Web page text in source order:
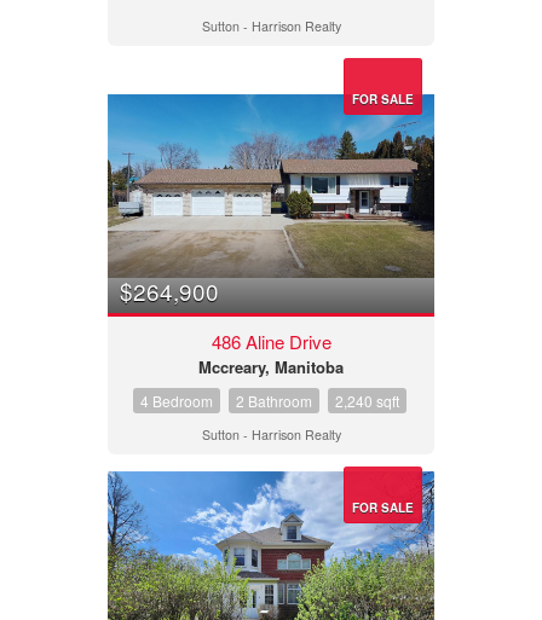
Sutton - Harrison Realty
FOR SALE
$264,900
486 Aline Drive
Mccreary, Manitoba
4 Bedroom 2 Bathroom 2,240 sqft
Sutton - Harrison Realty
FOR SALE